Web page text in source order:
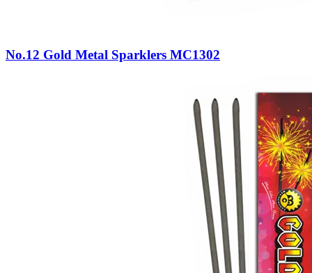
No.12 Gold Metal Sparklers MC1302